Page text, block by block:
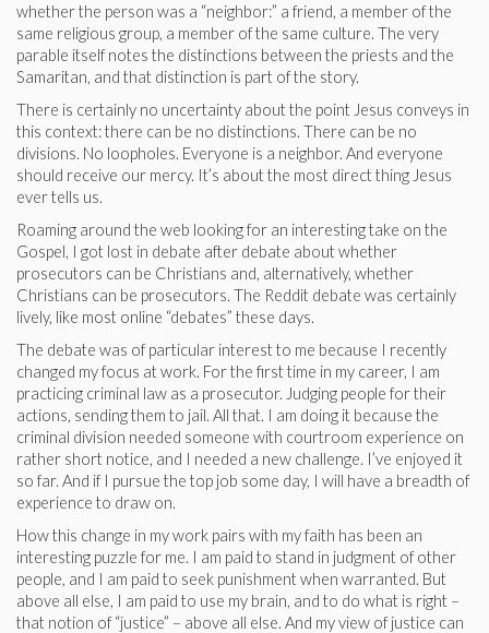
whether the person was a “neighbor:” a friend, a member of the
same religious group, a member of the same culture. The very
parable itself notes the distinctions between the priests and the
Samaritan, and that distinction is part of the story.
There is certainly no uncertainty about the point Jesus conveys in
this context: there can be no distinctions. There can be no
divisions. No loopholes. Everyone is a neighbor. And everyone
should receive our mercy. It’s about the most direct thing Jesus
ever tells us.
Roaming around the web looking for an interesting take on the
Gospel, I got lost in debate after debate about whether
prosecutors can be Christians and, alternatively, whether
Christians can be prosecutors. The Reddit debate was certainly
lively, like most online “debates” these days.
The debate was of particular interest to me because I recently
changed my focus at work. For the first time in my career, I am
practicing criminal law as a prosecutor. Judging people for their
actions, sending them to jail. All that. I am doing it because the
criminal division needed someone with courtroom experience on
rather short notice, and I needed a new challenge. I’ve enjoyed it
so far. And if I pursue the top job some day, I will have a breadth of
experience to draw on.
How this change in my work pairs with my faith has been an
interesting puzzle for me. I am paid to stand in judgment of other
people, and I am paid to seek punishment when warranted. But
above all else, I am paid to use my brain, and to do what is right –
that notion of “justice” – above all else. And my view of justice can